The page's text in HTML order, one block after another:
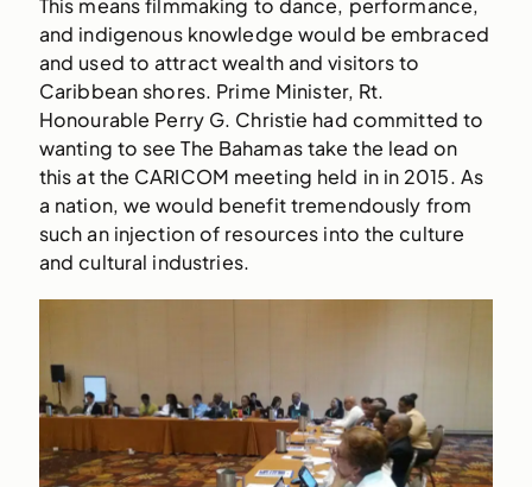
This means filmmaking to dance, performance,
and indigenous knowledge would be embraced
and used to attract wealth and visitors to
Caribbean shores. Prime Minister, Rt.
Honourable Perry G. Christie had committed to
wanting to see The Bahamas take the lead on
this at the CARICOM meeting held in in 2015. As
a nation, we would benefit tremendously from
such an injection of resources into the culture
and cultural industries.